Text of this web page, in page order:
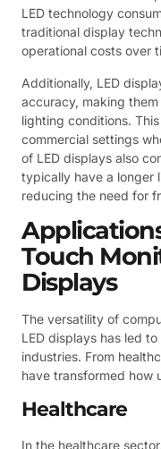
LED technology
traditional display
operational costs over
Additionally, LED
accuracy, making
lighting conditions.
commercial settings
of LED displays also
typically have a longer
reducing the need for
Touch
Displays
The versatility of
LED displays has led
industries. From
have transformed how
Healthcare
In the healthcare